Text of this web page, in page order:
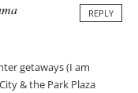
REPLY
getaways (I am
& the Park Plaza